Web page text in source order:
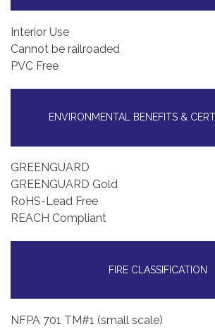
Interior Use
Cannot be railroaded
PVC Free
ENVIRONMENTAL BENEFITS &
GREENGUARD
GREENGUARD Gold
RoHS-Lead Free
REACH Compliant
FIRE CLASSIFICATION
NFPA 701 TM#1 (small scale)